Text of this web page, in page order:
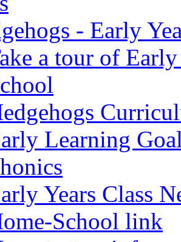
- Early
a tour of
Learning
Years Class
School link